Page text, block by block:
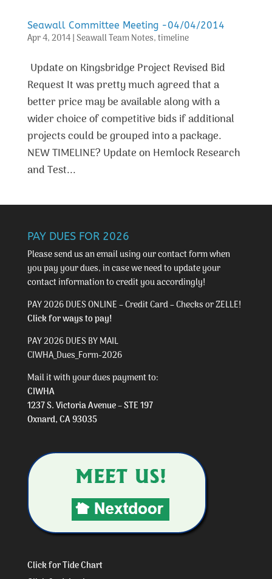
Seawall Committee Meeting -04/04/2014
Apr 4, 2014|Seawall Team Notes,timeline
Update on Kingsbridge Project Revised Bid
Request It was pretty much agreed that a
better price may be available along with a
wider choice of competitive bids if additional
projects could be grouped into a package.
NEW TIMELINE? Update on Hemlock Research
and Test...
PAY DUES FOR 2026
Please send us an email using ourcontact formwhen
you pay your dues, in case we need to update your
contact information to credit you accordingly!
PAY 2026 DUES ONLINE – Credit Card – Checks or ZELLE!
Click for ways to pay!
PAY 2026 DUES BY MAIL
CIWHA_Dues_Form-2026
Mail it with your dues payment to:
CIWHA
1237 S. Victoria Avenue – STE 197
Oxnard, CA 93035
Click for Tide Chart